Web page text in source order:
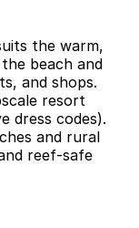
the warm,
beach and
and shops.
resort
dress codes).
and rural
reef-safe